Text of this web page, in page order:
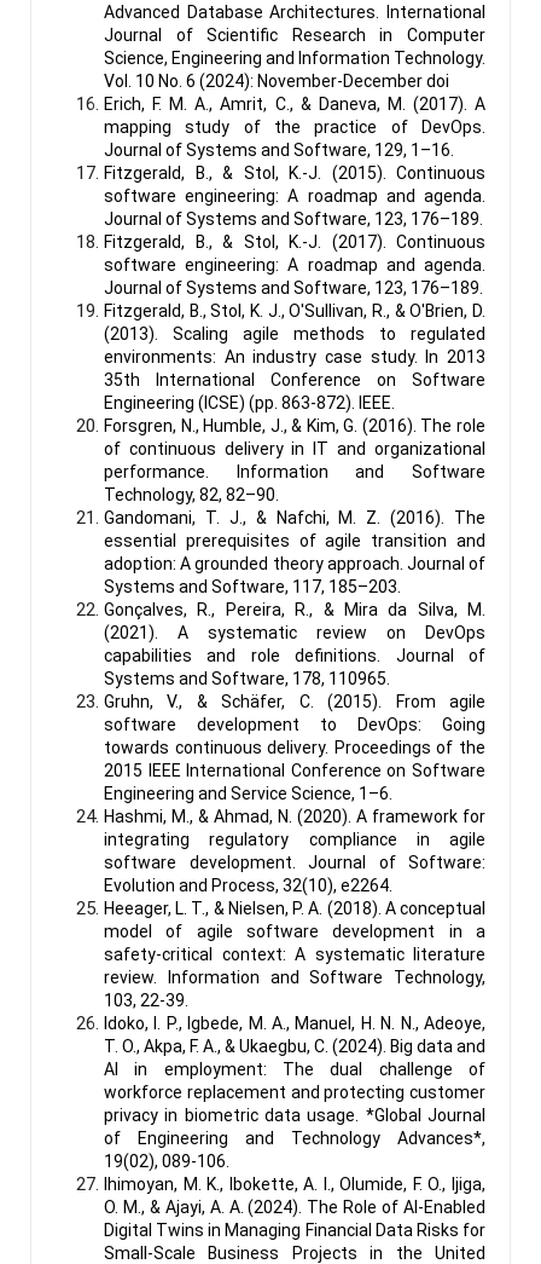
Advanced Database Architectures. International
Journal of Scientific Research in Computer
Science, Engineering and Information Technology.
Vol. 10 No. 6 (2024): November-December doi
Erich, F. M. A., Amrit, C., & Daneva, M. (2017). A
mapping study of the practice of DevOps.
Journal of Systems and Software, 129, 1–16.
Fitzgerald, B., & Stol, K.-J. (2015). Continuous
software engineering: A roadmap and agenda.
Journal of Systems and Software, 123, 176–189.
Fitzgerald, B., & Stol, K.-J. (2017). Continuous
software engineering: A roadmap and agenda.
Journal of Systems and Software, 123, 176–189.
Fitzgerald, B., Stol, K. J., O'Sullivan, R., & O'Brien, D.
(2013). Scaling agile methods to regulated
environments: An industry case study. In 2013
35th International Conference on Software
Engineering (ICSE) (pp. 863-872). IEEE.
Forsgren, N., Humble, J., & Kim, G. (2016). The role
of continuous delivery in IT and organizational
performance. Information and Software
Technology, 82, 82–90.
Gandomani, T. J., & Nafchi, M. Z. (2016). The
essential prerequisites of agile transition and
adoption: A grounded theory approach. Journal of
Systems and Software, 117, 185–203.
Gonçalves, R., Pereira, R., & Mira da Silva, M.
(2021). A systematic review on DevOps
capabilities and role definitions. Journal of
Systems and Software, 178, 110965.
Gruhn, V., & Schäfer, C. (2015). From agile
software development to DevOps: Going
towards continuous delivery. Proceedings of the
2015 IEEE International Conference on Software
Engineering and Service Science, 1–6.
Hashmi, M., & Ahmad, N. (2020). A framework for
integrating regulatory compliance in agile
software development. Journal of Software:
Evolution and Process, 32(10), e2264.
Heeager, L. T., & Nielsen, P. A. (2018). A conceptual
model of agile software development in a
safety-critical context: A systematic literature
review. Information and Software Technology,
103, 22-39.
Idoko, I. P., Igbede, M. A., Manuel, H. N. N., Adeoye,
T. O., Akpa, F. A., & Ukaegbu, C. (2024). Big data and
AI in employment: The dual challenge of
workforce replacement and protecting customer
privacy in biometric data usage. *Global Journal
of Engineering and Technology Advances*,
19(02), 089-106.
Ihimoyan, M. K., Ibokette, A. I., Olumide, F. O., Ijiga,
O. M., & Ajayi, A. A. (2024). The Role of AI-Enabled
Digital Twins in Managing Financial Data Risks for
Small-Scale Business Projects in the United